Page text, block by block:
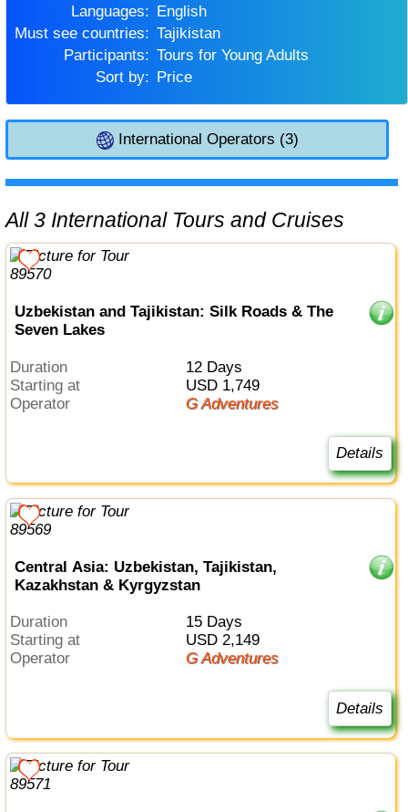
Languages:
English
Must see countries:
Tajikistan
Participants:
Tours for Young Adults
Sort by:
Price
International Operators (3)
All 3 International Tours and Cruises
Uzbekistan and Tajikistan: Silk Roads & The
Seven Lakes
Duration
12 Days
Starting at
USD 1,749
Operator
G Adventures
Details
Central Asia: Uzbekistan, Tajikistan,
Kazakhstan & Kyrgyzstan
Duration
15 Days
Starting at
USD 2,149
Operator
G Adventures
Details